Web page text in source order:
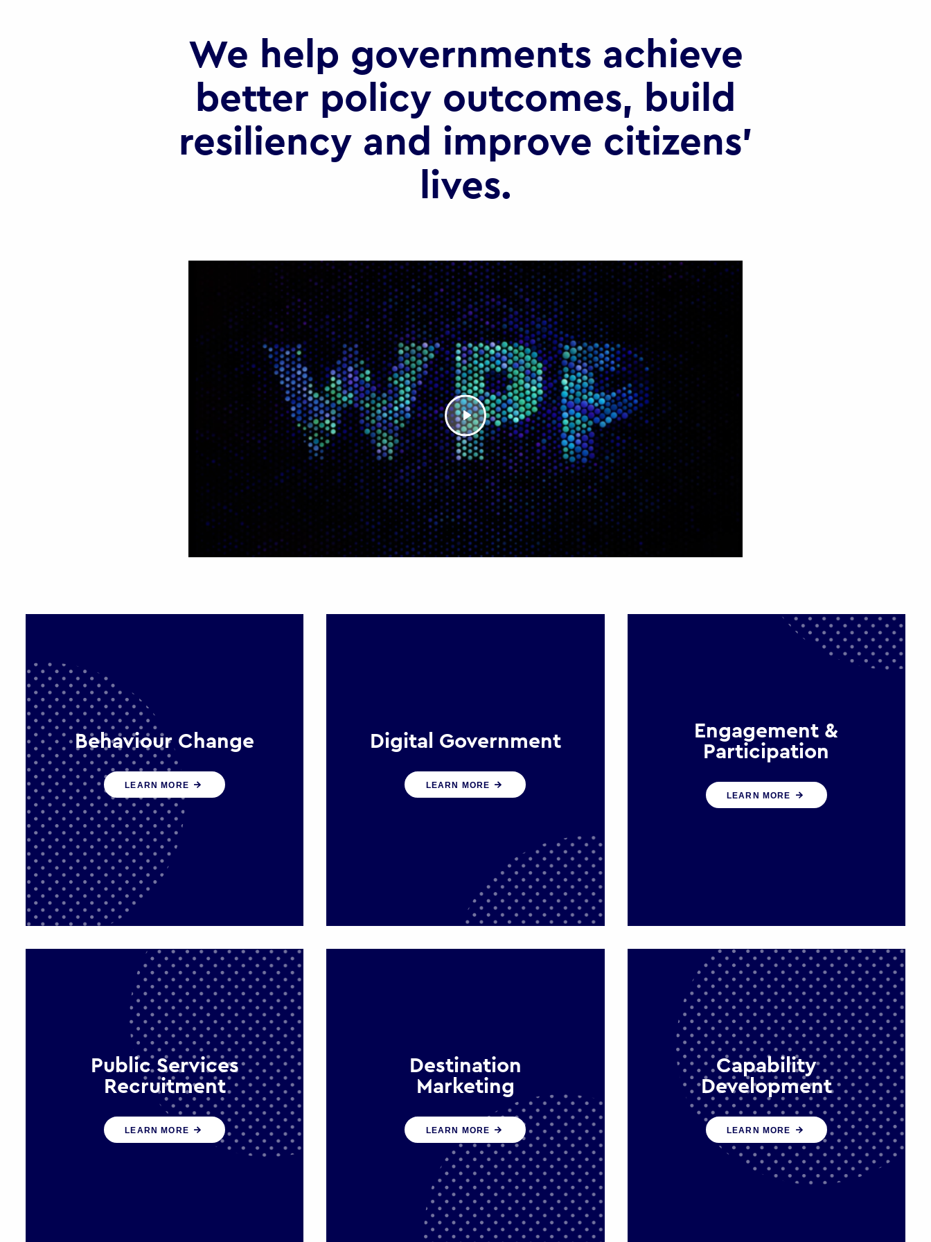
We help governments achieve
better policy outcomes, build
resiliency and improve citizens’
lives.
Behaviour Change
Our programmes drive long-term,
sustainable changes in citizen
behaviour that reduce demand for
public service
LEARN MORE
Digital Government
We create digital government
experiences that engage citizens
LEARN MORE
Engagement &
Participation
We help governments and
multinational organisations
LEARN MORE
Public Services
Recruitment
We help ensure that public sector
organisations have the people and
skills to serve the public effectively
LEARN MORE
Destination
Marketing
We help states, regions and cities to
attract trade, investment and
tourism for economic growth
LEARN MORE
Capability
Development
We work with government policy
and communications leaders to
deliver public policy effectively into
the future
LEARN MORE